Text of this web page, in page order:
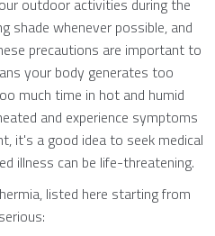
outdoor activities during the
shade whenever possible, and
precautions are important to
your body generates too
much time in hot and humid
and experience symptoms
it's a good idea to seek medical
illness can be life-threatening.
listed here starting from